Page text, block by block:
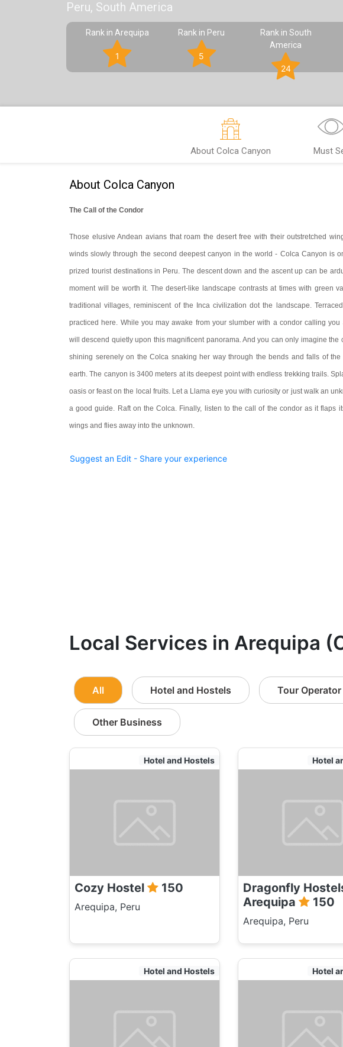
Peru, South America
Rank in Arequipa
1
Rank in Peru
5
Rank in South
America
24
About Colca Canyon Must
About Colca Canyon
The Call of the Condor
Those elusive Andean avians that roam the desert free with their outstretched
winds slowly through the second deepest canyon in the world - Colca Canyon is
prized tourist destinations in Peru. The descent down and the ascent up can be
moment will be worth it. The desert-like landscape contrasts at times with green
traditional villages, reminiscent of the Inca civilization dot the landscape.
practiced here. While you may awake from your slumber with a condor calling you
will descend quietly upon this magnificent panorama. And you can only imagine the
shining serenely on the Colca snaking her way through the bends and falls of the
earth. The canyon is 3400 meters at its deepest point with endless trekking trails.
oasis or feast on the local fruits. Let a Llama eye you with curiosity or just walk an
a good guide. Raft on the Colca. Finally, listen to the call of the condor as it flaps
wings and flies away into the unknown.
Suggest an Edit - Share your experience
Local Services in Arequipa
All Hotel and Hostels Tour Operator
Other Business
Hotel and Hostels
Cozy Hostel 150
Arequipa, Peru
Hotel
Dragonfly
Arequipa
150
Arequipa, Peru
Hotel and Hostels Hotel